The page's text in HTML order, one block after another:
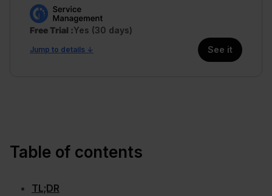
Free Trial Yes (30 days)
Jump to details ↓ See it
Table of contents
TL;DR